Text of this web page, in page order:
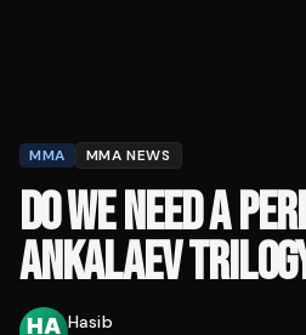
MMA MMA NEWS
DO WE NEED A
ANKALAEV
Hasib